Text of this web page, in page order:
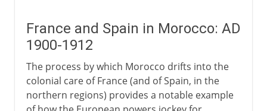
France and Spain in Morocco: AD
1900-1912
The process by which Morocco drifts into the
colonial care of France (and of Spain, in the
northern regions) provides a notable example